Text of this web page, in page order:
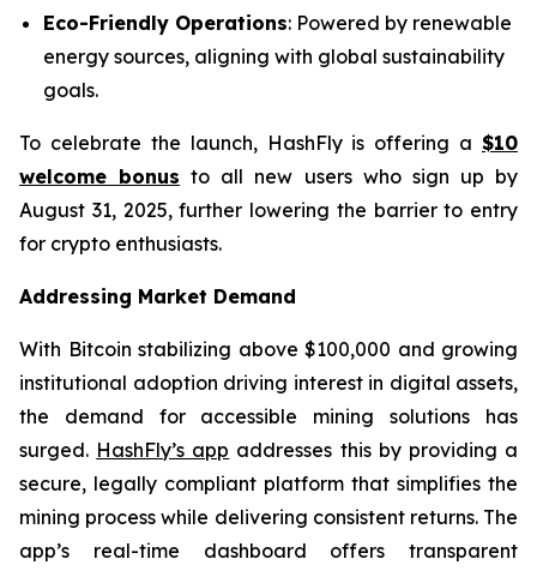
Eco-Friendly Operations: Powered by renewable
energy sources, aligning with global sustainability
goals.
To celebrate the launch, HashFly is offering a $10
welcome bonus to all new users who sign up by
August 31, 2025, further lowering the barrier to entry
for crypto enthusiasts.
Addressing Market Demand
With Bitcoin stabilizing above $100,000 and growing
institutional adoption driving interest in digital assets,
the demand for accessible mining solutions has
surged. HashFly’s app addresses this by providing a
secure, legally compliant platform that simplifies the
mining process while delivering consistent returns. The
app’s real-time dashboard offers transparent